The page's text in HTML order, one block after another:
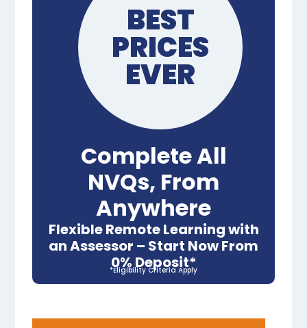
BEST
PRICES
EVER
Complete All
NVQs, From
Anywhere
Flexible Remote Learning with
an Assessor – Start Now From
0% Deposit*
*Eligibility Criteria Apply